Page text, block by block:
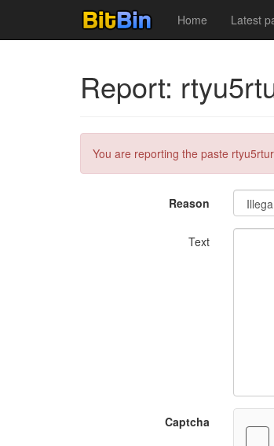
Home Latest
Report:
You are reporting the paste
Reason
Text
Captcha